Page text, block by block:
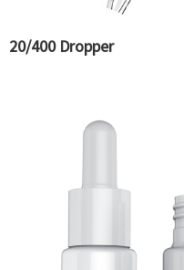
20/400 Dropper